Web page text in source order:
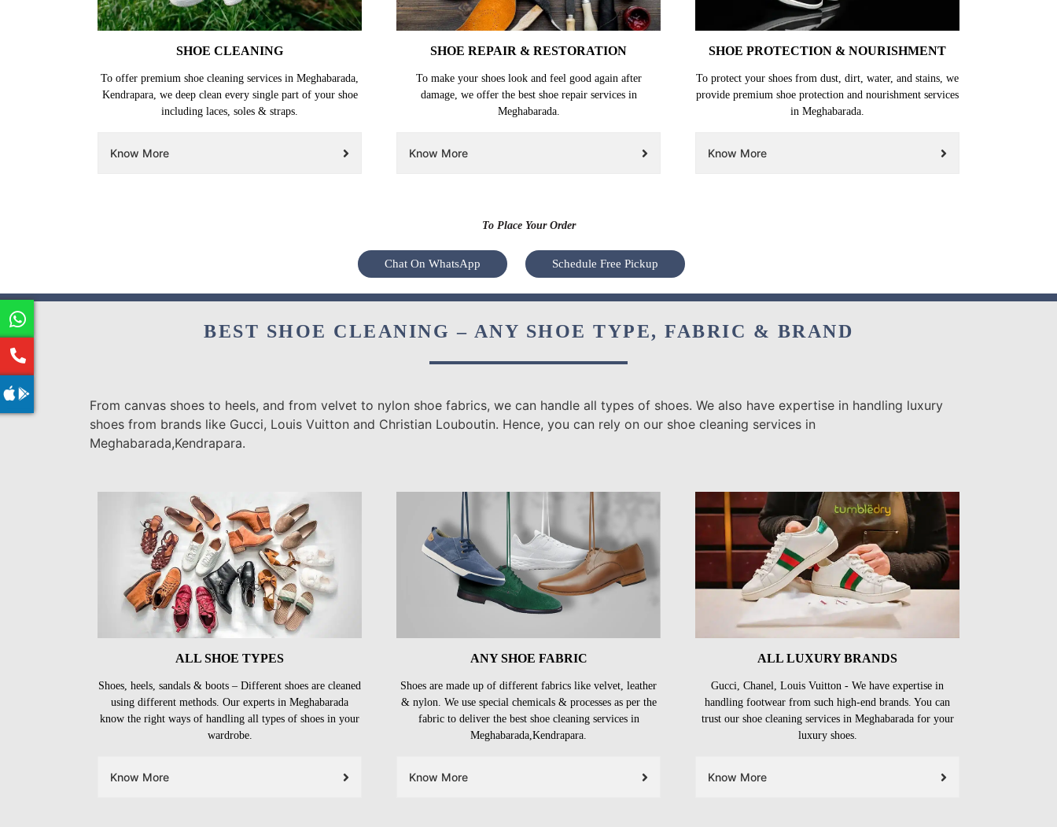
SHOE CLEANING
To offer premium shoe cleaning services in Meghabarada,
Kendrapara, we deep clean every single part of your shoe
including laces, soles & straps.
Know More
SHOE REPAIR & RESTORATION
To make your shoes look and feel good again after
damage, we offer the best shoe repair services in
Meghabarada.
Know More
SHOE PROTECTION & NOURISHMENT
To protect your shoes from dust, dirt, water, and stains, we
provide premium shoe protection and nourishment services
in Meghabarada.
Know More
To Place Your Order
Chat On WhatsApp Schedule Free Pickup
BEST SHOE CLEANING – ANY SHOE TYPE, FABRIC & BRAND
From canvas shoes to heels, and from velvet to nylon shoe fabrics, we can handle all types of shoes. We also have expertise in handling luxury
shoes from brands like Gucci, Louis Vuitton and Christian Louboutin. Hence, you can rely on our shoe cleaning services in
Meghabarada,Kendrapara.
ALL SHOE TYPES
Shoes, heels, sandals & boots – Different shoes are cleaned
using different methods. Our experts in Meghabarada
know the right ways of handling all types of shoes in your
wardrobe.
Know More
ANY SHOE FABRIC
Shoes are made up of different fabrics like velvet, leather
& nylon. We use special chemicals & processes as per the
fabric to deliver the best shoe cleaning services in
Meghabarada,Kendrapara.
Know More
ALL LUXURY BRANDS
Gucci, Chanel, Louis Vuitton - We have expertise in
handling footwear from such high-end brands. You can
trust our shoe cleaning services in Meghabarada for your
luxury shoes.
Know More